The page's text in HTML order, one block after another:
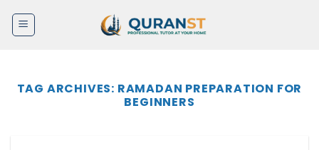
TAG ARCHIVES: RAMADAN PREPARATION FOR
BEGINNERS